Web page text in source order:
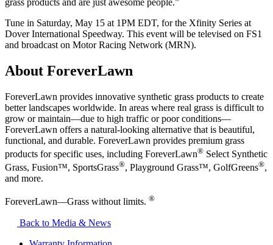
Tune in Saturday, May 15 at 1PM EDT, for the Xfinity Series at
Dover International Speedway. This event will be televised on FS1
and broadcast on Motor Racing Network (MRN).
About ForeverLawn
ForeverLawn provides innovative synthetic grass products to create
better landscapes worldwide. In areas where real grass is difficult to
grow or maintain—due to high traffic or poor conditions—
ForeverLawn offers a natural-looking alternative that is beautiful,
functional, and durable. ForeverLawn provides premium grass
products for specific uses, including ForeverLawn® Select Synthetic
Grass, Fusion™, SportsGrass®, Playground Grass™, GolfGreens®,
and more.
ForeverLawn—Grass without limits. ®
Back to Media & News